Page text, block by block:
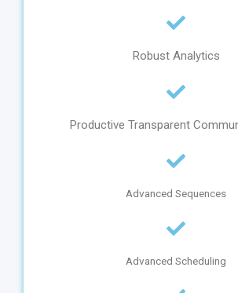
Robust Analytics
Productive Transparent
Advanced Sequences
Advanced Scheduling